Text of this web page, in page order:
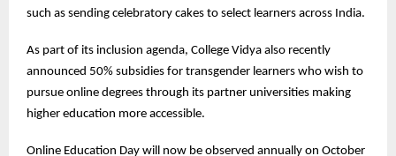
such as sending celebratory cakes to select learners across India.
As part of its inclusion agenda, College Vidya also recently
announced 50% subsidies for transgender learners who wish to
pursue online degrees through its partner universities making
higher education more accessible.
Online Education Day will now be observed annually on October